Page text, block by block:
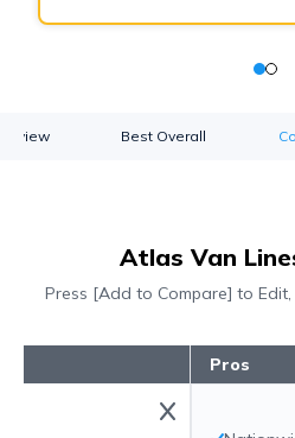
Best Overall
Atlas Van
Press [Add to Compare] to
Pros